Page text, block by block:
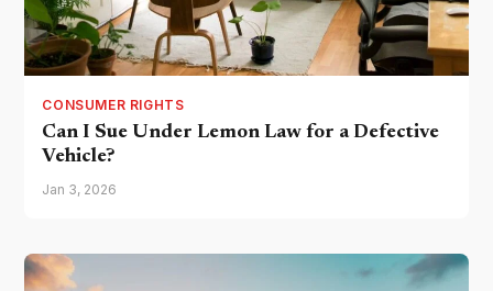
CONSUMER RIGHTS
Can I Sue Under Lemon Law for a Defective
Vehicle?
Jan 3, 2026